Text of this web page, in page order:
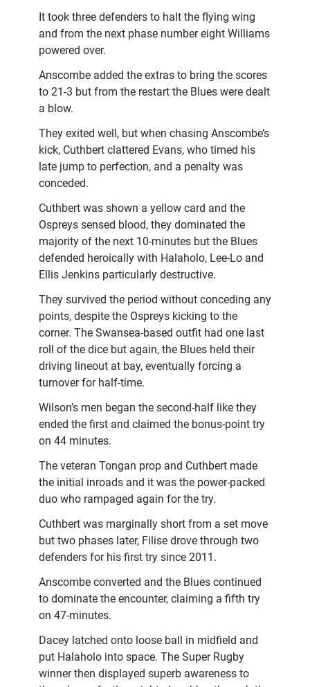
It took three defenders to halt the flying wing
and from the next phase number eight Williams
powered over.
Anscombe added the extras to bring the scores
to 21-3 but from the restart the Blues were dealt
a blow.
They exited well, but when chasing Anscombe’s
kick, Cuthbert clattered Evans, who timed his
late jump to perfection, and a penalty was
conceded.
Cuthbert was shown a yellow card and the
Ospreys sensed blood, they dominated the
majority of the next 10-minutes but the Blues
defended heroically with Halaholo, Lee-Lo and
Ellis Jenkins particularly destructive.
They survived the period without conceding any
points, despite the Ospreys kicking to the
corner. The Swansea-based outfit had one last
roll of the dice but again, the Blues held their
driving lineout at bay, eventually forcing a
turnover for half-time.
Wilson’s men began the second-half like they
ended the first and claimed the bonus-point try
on 44 minutes.
The veteran Tongan prop and Cuthbert made
the initial inroads and it was the power-packed
duo who rampaged again for the try.
Cuthbert was marginally short from a set move
but two phases later, Filise drove through two
defenders for his first try since 2011.
Anscombe converted and the Blues continued
to dominate the encounter, claiming a fifth try
on 47-minutes.
Dacey latched onto loose ball in midfield and
put Halaholo into space. The Super Rugby
winner then displayed superb awareness to